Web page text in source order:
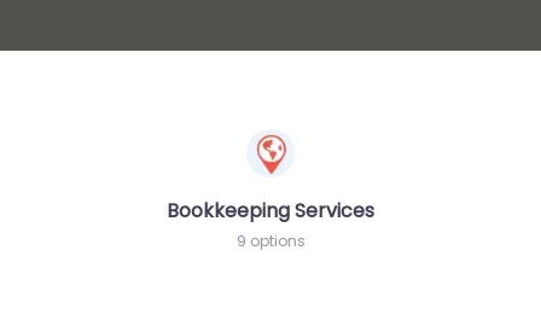
Bookkeeping Services
9 options